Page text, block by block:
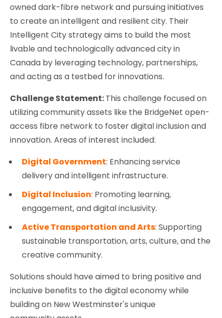
owned dark-fibre network and pursuing initiatives
to create an intelligent and resilient city. Their
Intelligent City strategy aims to build the most
livable and technologically advanced city in
Canada by leveraging technology, partnerships,
and acting as a testbed for innovations.
Challenge Statement:This challenge focused on
utilizing community assets like the BridgeNet open-
access fibre network to foster digital inclusion and
innovation. Areas of interest included:
Digital Government: Enhancing service
delivery and intelligent infrastructure.
Digital Inclusion: Promoting learning,
engagement, and digital inclusivity.
Active Transportation and Arts: Supporting
sustainable transportation, arts, culture, and the
creative community.
Solutions should have aimed to bring positive and
inclusive benefits to the digital economy while
building on New Westminster's unique